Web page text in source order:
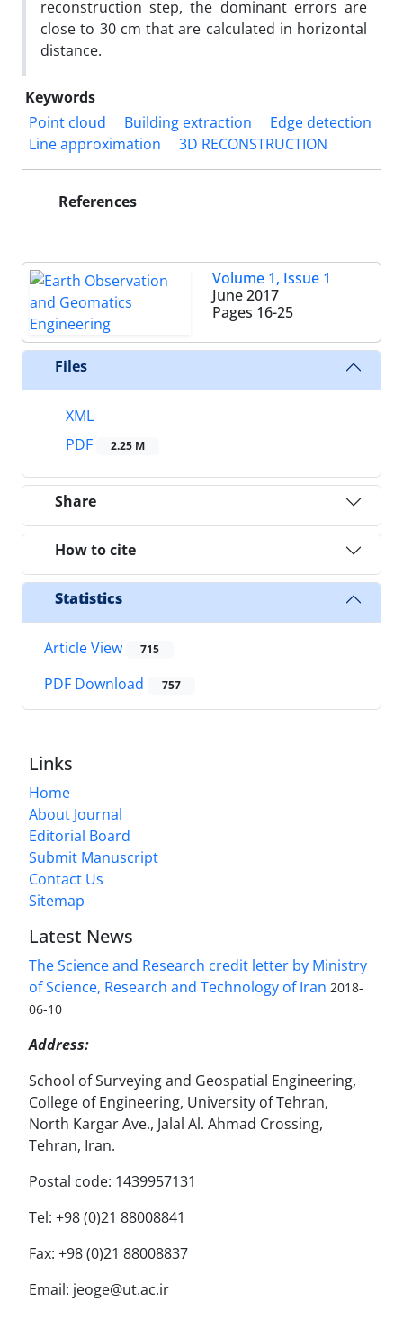
reconstruction step, the dominant errors are
close to 30 cm that are calculated in horizontal
distance.
Keywords
Point cloud
Building extraction
Edge detection
Line approximation
3D RECONSTRUCTION
References
Volume 1, Issue 1
June 2017
Pages 16-25
Files
XML
PDF
2.25 M
Share
How to cite
Statistics
Article View 715
PDF Download 757
Links
Home
About Journal
Editorial Board
Submit Manuscript
Contact Us
Sitemap
Latest News
The Science and Research credit letter by Ministry
of Science, Research and Technology of Iran 2018-
06-10
Address:
School of Surveying and Geospatial Engineering,
College of Engineering, University of Tehran,
North Kargar Ave., Jalal Al. Ahmad Crossing,
Tehran, Iran.
Postal code: 1439957131
Tel: +98 (0)21 88008841
Fax: +98 (0)21 88008837
Email: jeoge@ut.ac.ir